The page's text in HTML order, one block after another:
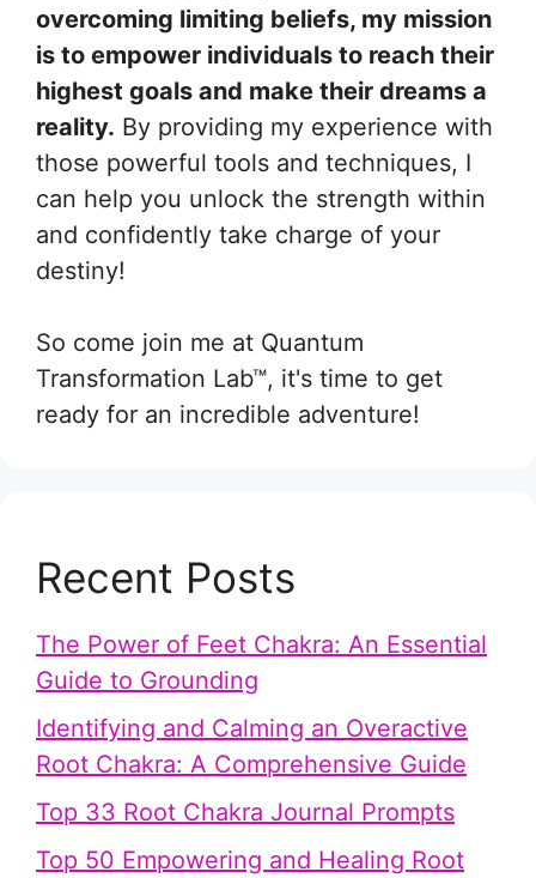
overcoming limiting beliefs, my mission
is to empower individuals to reach their
highest goals and make their dreams a
reality. By providing my experience with
those powerful tools and techniques, I
can help you unlock the strength within
and confidently take charge of your
destiny!
So come join me at Quantum
Transformation Lab™, it's time to get
ready for an incredible adventure!
Recent Posts
The Power of Feet Chakra: An Essential
Guide to Grounding
Identifying and Calming an Overactive
Root Chakra: A Comprehensive Guide
Top 33 Root Chakra Journal Prompts
Top 50 Empowering and Healing Root